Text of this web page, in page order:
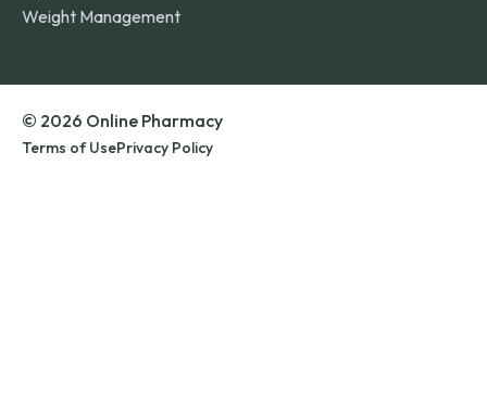
Weight Management
© 2026 Online Pharmacy
Terms of UsePrivacy Policy